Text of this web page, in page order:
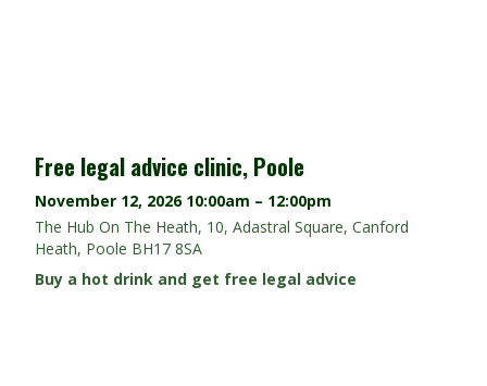
Free legal advice clinic, Poole
November 12, 2026 10:00am – 12:00pm
The Hub On The Heath, 10, Adastral Square, Canford
Heath, Poole BH17 8SA
Buy a hot drink and get free legal advice